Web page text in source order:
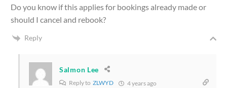
Do you know if this applies for bookings already made or
should I cancel and rebook?
Reply
Salmon Lee
Reply to ZLWYD 4 years ago